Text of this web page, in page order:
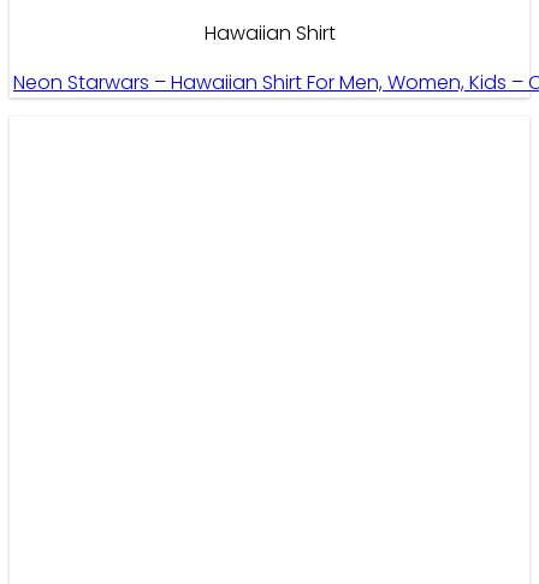
Hawaiian Shirt
Neon Starwars – Hawaiian Shirt For Men, Women, Kids –